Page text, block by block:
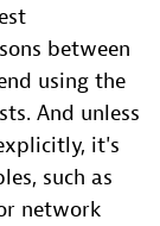
between
using the
And unless
it's
such as
network